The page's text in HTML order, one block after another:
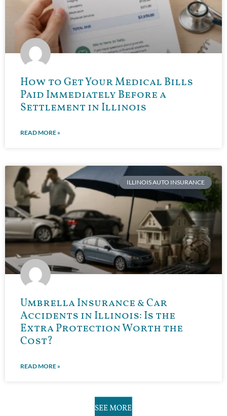
How to Get Your Medical Bills
Paid Immediately Before a
Settlement in Illinois
READ MORE »
ILLINOIS AUTO INSURANCE
Umbrella Insurance & Car
Accidents in Illinois: Is the
Extra Protection Worth the
Cost?
READ MORE »
SEE MORE